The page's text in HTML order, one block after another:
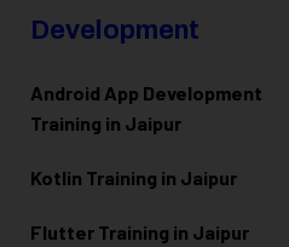
Development
Android App Development
Training in Jaipur
Kotlin Training in Jaipur
Flutter Training in Jaipur